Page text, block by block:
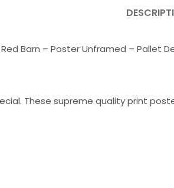
Barn – Poster Unframed – Pallet
These supreme quality print